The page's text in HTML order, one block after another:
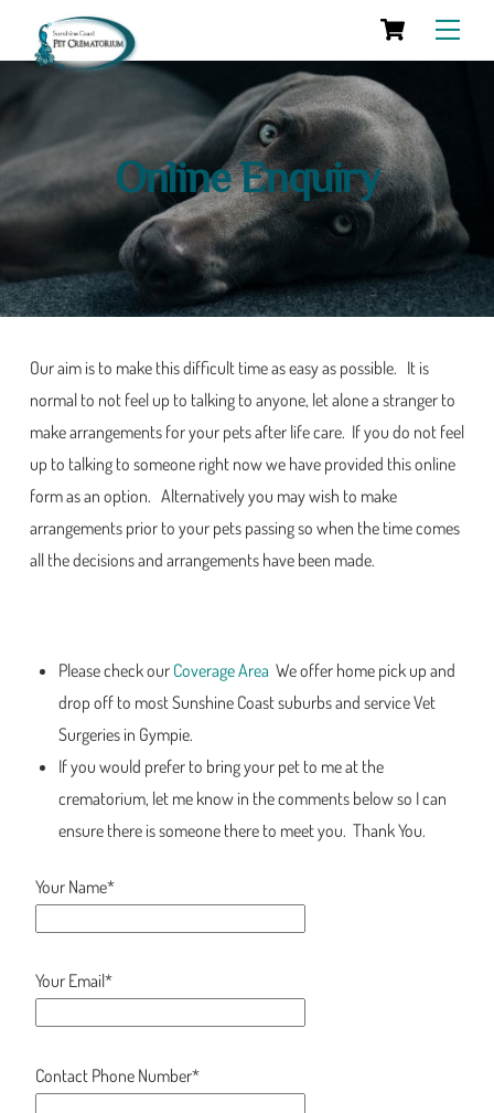
Cart
Online Enquiry
Our aim is to make this difficult time as easy as possible. It is
normal to not feel up to talking to anyone, let alone a stranger to
make arrangements for your pets after life care. If you do not feel
up to talking to someone right now we have provided this online
form as an option. Alternatively you may wish to make
arrangements prior to your pets passing so when the time comes
all the decisions and arrangements have been made.
Please check our Coverage Area We offer home pick up and
drop off to most Sunshine Coast suburbs and service Vet
Surgeries in Gympie.
If you would prefer to bring your pet to me at the
crematorium, let me know in the comments below so I can
ensure there is someone there to meet you. Thank You.
Your Name*
Your Email*
Contact Phone Number*